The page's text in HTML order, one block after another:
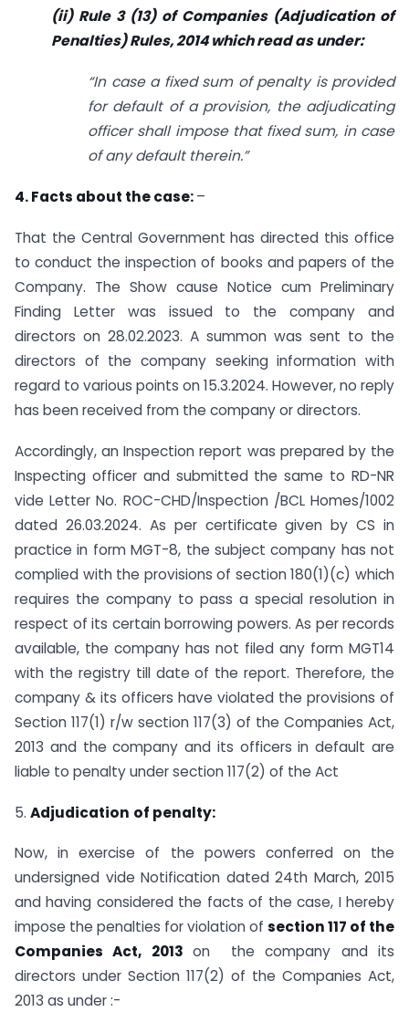
(ii) Rule 3 (13) of Companies (Adjudication of
Penalties) Rules, 2014 which readas under:
“In case a fixed sum of penalty is provided
for default of a provision, the adjudicating
officer shall impose that fixed sum, in case
of any default therein.”
4. Facts about the case:–
That the Central Government has directed this office
to conduct the inspection of books and papers of the
Company. The Show cause Notice cum Preliminary
Finding Letter was issued to the company and
directors on 28.02.2023. A summon was sent to the
directors of the company seeking information with
regard to various points on 15.3.2024. However, no reply
has been received from the company or directors.
Accordingly, an Inspection report was prepared by the
Inspecting officer and submitted the same to RD-NR
vide Letter No. ROC-CHD/Inspection /BCL Homes/1002
dated 26.03.2024. As per certificate given by CS in
practice in form MGT-8, the subject company has not
complied with the provisions of section 180(1)(c) which
requires the company to pass a special resolution in
respect of its certain borrowing powers. As per records
available, the company has not filed any form MGT14
with the registry till date of the report. Therefore, the
company & its officers have violated the provisions of
Section 117(1) r/w section 117(3) of the Companies Act,
2013 and the company and its officers in default are
liable to penalty under section 117(2) of the Act
5. Adjudication of penalty:
Now, in exercise of the powers conferred on the
undersigned vide Notification dated 24th March, 2015
and having considered the facts of the case, I hereby
impose the penalties for violation of section 117 of the
Companies Act, 2013on the company and its
directors under Section 117(2) of the Companies Act,
2013 as under :-